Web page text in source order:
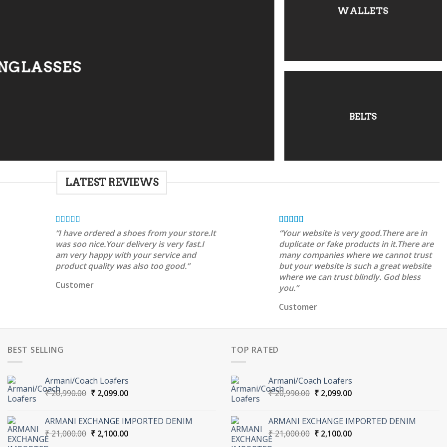
WALLETS
BELTS
LATEST REVIEWS
“I have ordered a shoes from your store.It
was soo nice.Your delivery is very fast.I
am very happy with your service and
product quality was also too good.”
Customer
“Your website is very good.There are in
duplicate or fake products in it.There are
many companies where we cannot trust
but your website is such a great website
where we can trust blindly. God bless
you.”
Customer
BEST SELLING
Armani/Coach Loafers
₹20,990.00 Original
₹ 20,990.00.
₹2,099.00Current
₹ 2,099.00.
ARMANI EXCHANGE IMPORTED DENIM
₹21,000.00 Original
₹2,100.00Current
TOP RATED
Armani/Coach Loafers
₹20,990.00 Original
₹ 20,990.00.
₹2,099.00Current
₹ 2,099.00.
ARMANI EXCHANGE IMPORTED DENIM
₹21,000.00 Original
₹2,100.00Current